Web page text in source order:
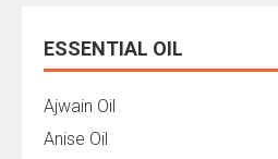
ESSENTIAL OIL
Ajwain Oil
Anise Oil